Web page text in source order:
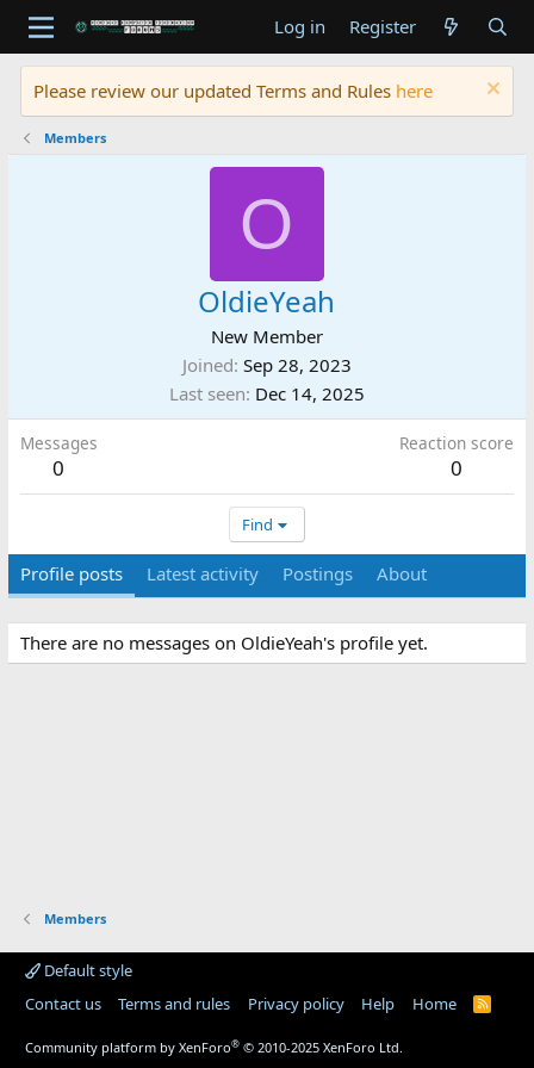
Log in Register
Please review our updated Terms and Rules here
Members
O
OldieYeah
New Member
Joined Sep 28, 2023
Last seen Dec 14, 2025
Messages
0
Reaction score
0
Find
Profile posts Latest activity Postings About
There are no messages on OldieYeah's profile yet.
Members
Default style
Contact us
Terms and rules Privacy policy Help Home
R
Community platform by XenForo® © 2010-2025 XenForo Ltd.